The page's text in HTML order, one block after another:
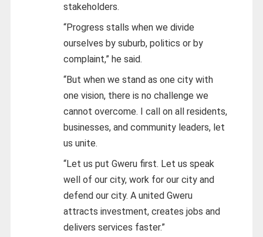
stakeholders.
“Progress stalls when we divide
ourselves by suburb, politics or by
complaint,” he said.
“But when we stand as one city with
one vision, there is no challenge we
cannot overcome. I call on all residents,
businesses, and community leaders, let
us unite.
“Let us put Gweru first. Let us speak
well of our city, work for our city and
defend our city. A united Gweru
attracts investment, creates jobs and
delivers services faster.”